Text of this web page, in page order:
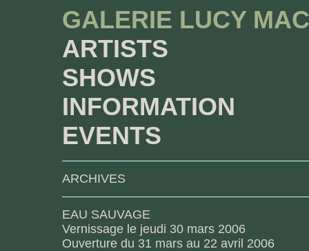
GALERIE LUCY
ARTISTS
SHOWS
INFORMATION
EVENTS
ARCHIVES
EAU SAUVAGE
Vernissage le jeudi 30 mars 2006
Ouverture du 31 mars au 22 avril 2006